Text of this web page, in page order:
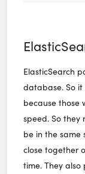
ElasticSearch
database. So
because those
speed. So
be in the same
close together
time. They also